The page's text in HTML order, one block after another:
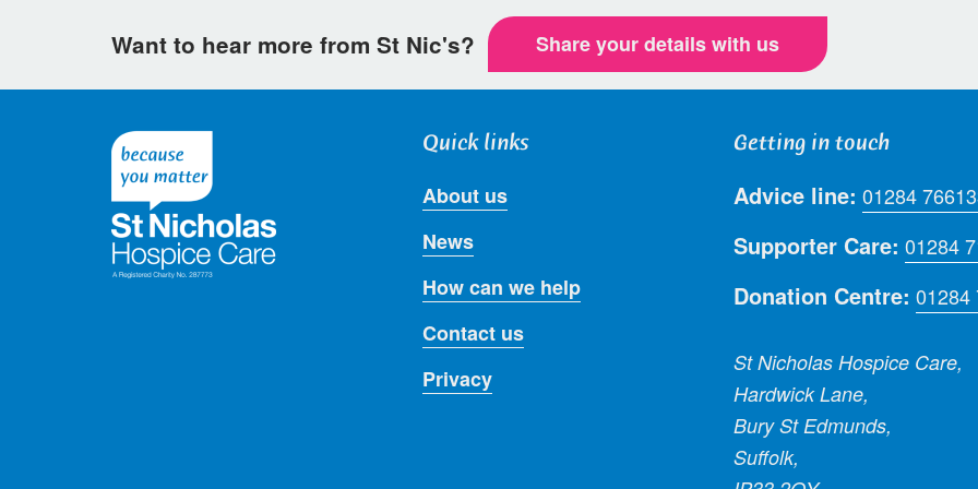
Want to hear more from St Nic's? Share your details with us
Quick links
About us
News
How can we help
Contact us
Privacy
Getting in touch
Advice line: 01284
Supporter Care: 01284
Donation Centre: 01284
St Nicholas Hospice Care,
Hardwick Lane,
Bury St Edmunds,
Suffolk,